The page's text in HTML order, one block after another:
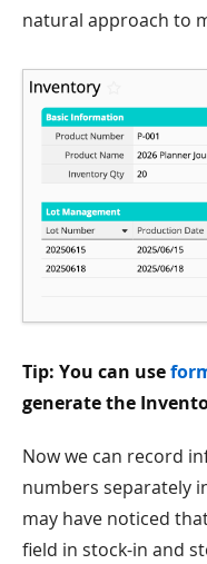
natural approach to
Tip: You can use
generate the
Now we can record
numbers separately
may have noticed
field in stock-in and